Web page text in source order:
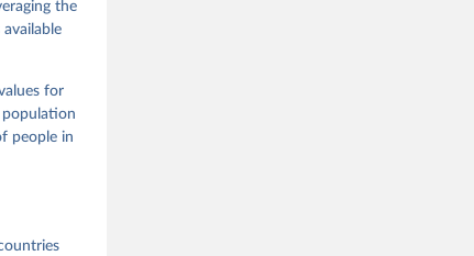
God,
Dem
the
for
population
people in